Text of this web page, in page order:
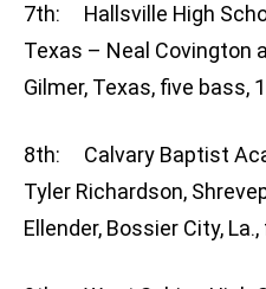
7th: Hallsville High
Texas – Neal Covington
Gilmer, Texas, five bass,
8th: Calvary Baptist
Tyler Richardson,
Ellender, Bossier City,